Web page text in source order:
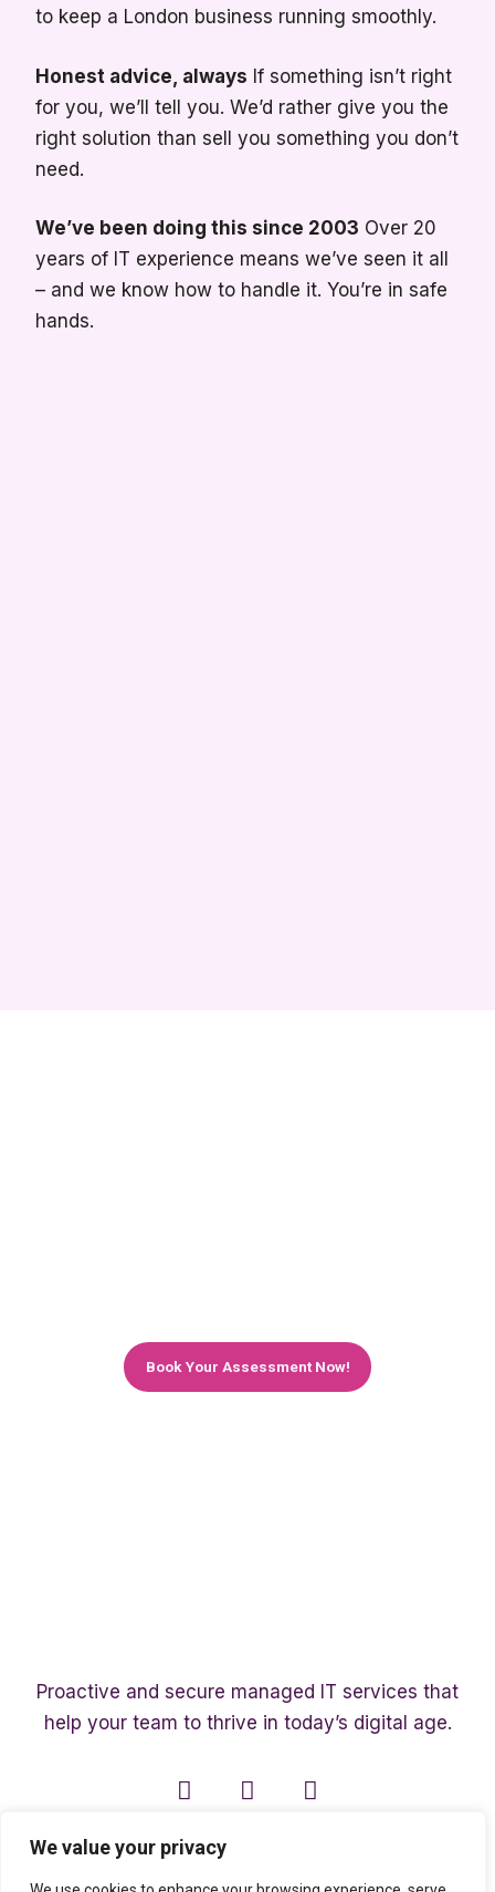
We value your privacy
to keep a London business running smoothly.
Honest advice, always If something isn’t right
for you, we’ll tell you. We’d rather give you the
right solution than sell you something you don’t
need.
We’ve been doing this since 2003 Over 20
years of IT experience means we’ve seen it all
– and we know how to handle it. You’re in safe
hands.
Book Your Assessment Now!
Proactive and secure managed IT services that
help your team to thrive in today’s digital age.